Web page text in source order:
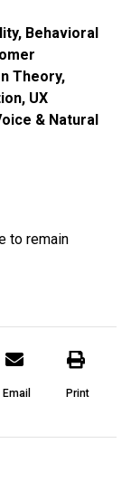
, Behavioral
Theory,
, UX
& Natural
to remain
Email Print